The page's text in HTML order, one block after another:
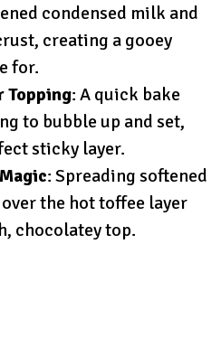
condensed milk and
creating a gooey
for.
Topping: A quick bake
to bubble up and set,
sticky layer.
: Spreading softened
the hot toffee layer
chocolatey top.